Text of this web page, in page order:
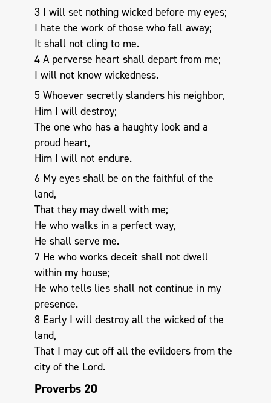
3 I will set nothing wicked before my eyes;
I hate the work of those who fall away;
It shall not cling to me.
4 A perverse heart shall depart from me;
I will not know wickedness.
5 Whoever secretly slanders his neighbor,
Him I will destroy;
The one who has a haughty look and a
proud heart,
Him I will not endure.
6 My eyes shall be on the faithful of the
land,
That they may dwell with me;
He who walks in a perfect way,
He shall serve me.
7 He who works deceit shall not dwell
within my house;
He who tells lies shall not continue in my
presence.
8 Early I will destroy all the wicked of the
land,
That I may cut off all the evildoers from the
city of the Lord.
Proverbs 20